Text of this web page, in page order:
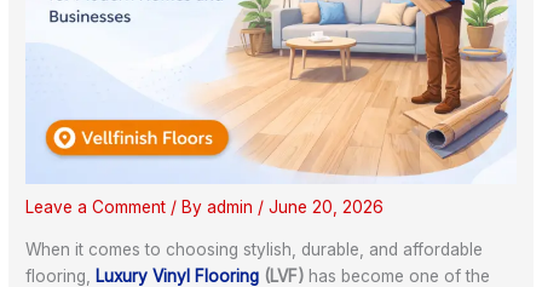
Leave a Comment / Byadmin /June 20, 2026
When it comes to choosing stylish, durable, and affordable
flooring,
Luxury Vinyl Flooring (LVF) has become one of the